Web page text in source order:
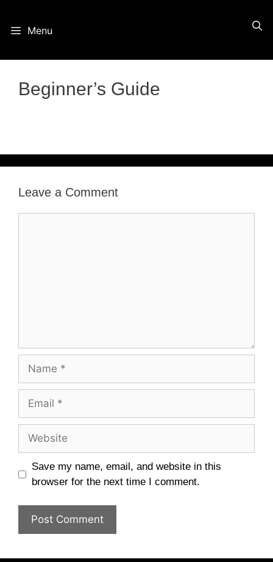
Menu
Beginner’s Guide
Leave a Comment
Name
Email
Website
Save my name, email, and website in this
browser for the next time I comment.